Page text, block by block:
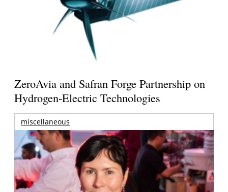
ZeroAvia and Safran Forge Partnership on
Hydrogen-Electric Technologies
miscellaneous